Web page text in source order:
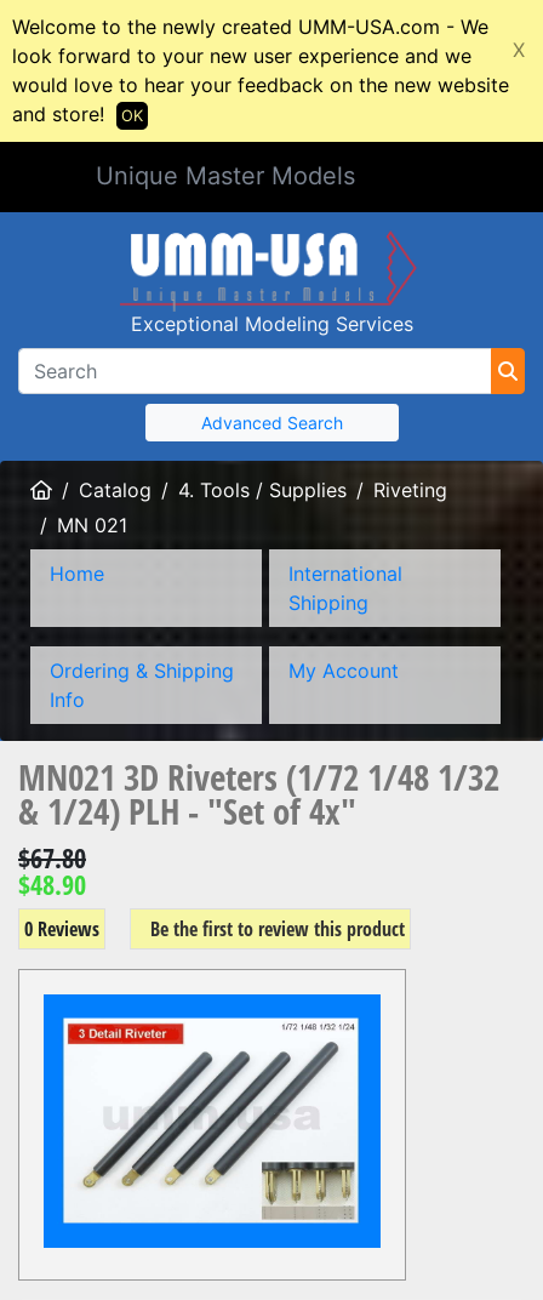
Welcome to the newly created UMM-USA.com - We
look forward to your new user experience and we
would love to hear your feedback on the new website
and store!
X
OK
Unique Master Models
Exceptional Modeling Services
Advanced Search
HomeCatalog 4. Tools / Supplies
Riveting
MN 021
Home
International
Shipping
Ordering & Shipping
Info
My Account
MN021 3D Riveters (1/72 1/48 1/32
& 1/24) PLH - "Set of 4x"
$67.80
$48.90
0 Reviews Be the first to review this product